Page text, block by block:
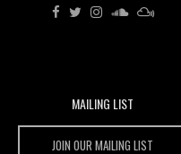
Wild
MAILING LIST
JOIN OUR MAILING LIST